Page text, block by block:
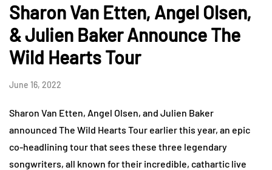
Sharon Van Etten, Angel Olsen,
& Julien Baker Announce The
Wild Hearts Tour
June 16, 2022
Sharon Van Etten, Angel Olsen, and Julien Baker
announced The Wild Hearts Tour earlier this year, an epic
co-headlining tour that sees these three legendary
songwriters, all known for their incredible, cathartic live